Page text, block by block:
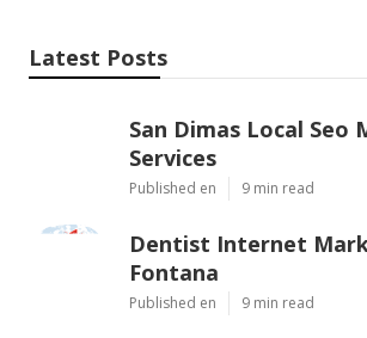
Latest Posts
San Dimas Local Seo
Services
Published en 9 min read
Dentist Internet
Fontana
Published en 9 min read